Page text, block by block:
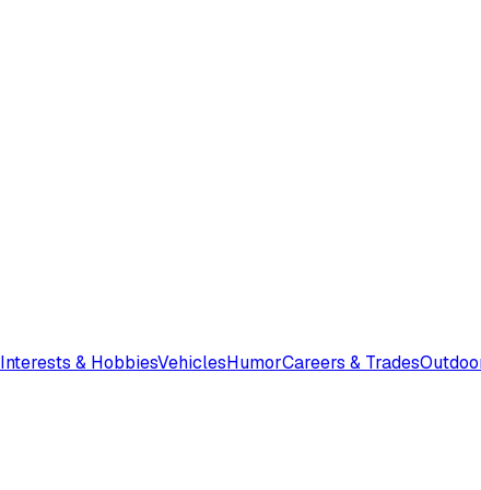
Interests & HobbiesVehiclesHumorCareers & Trades